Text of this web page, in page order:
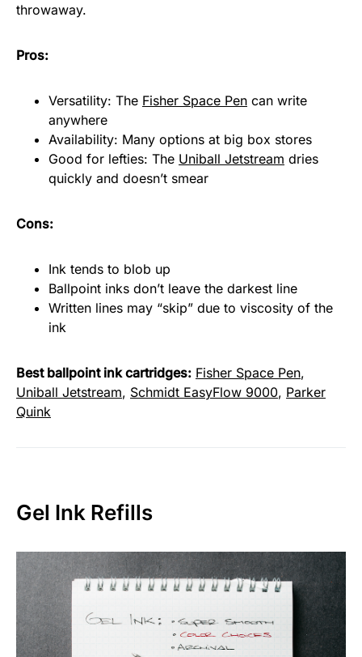
throwaway.
Pros:
Versatility: The Fisher Space Pen can write
anywhere
Availability: Many options at big box stores
Good for lefties: The Uniball Jetstream dries
quickly and doesn’t smear
Cons:
Ink tends to blob up
Ballpoint inks don’t leave the darkest line
Written lines may “skip” due to viscosity of the
ink
Best ballpoint ink cartridges: Fisher Space Pen,
Uniball Jetstream, Schmidt EasyFlow 9000, Parker
Quink
Gel Ink Refills